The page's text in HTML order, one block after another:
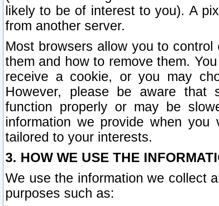
likely to be of interest to you). A
from another server.
Most browsers allow you to
them and how to remove them.
receive a cookie, or you may
However, please be aware that
function properly or may be
information we provide when
tailored to your interests.
3. HOW WE USE THE
We use the information we collect
purposes such as: